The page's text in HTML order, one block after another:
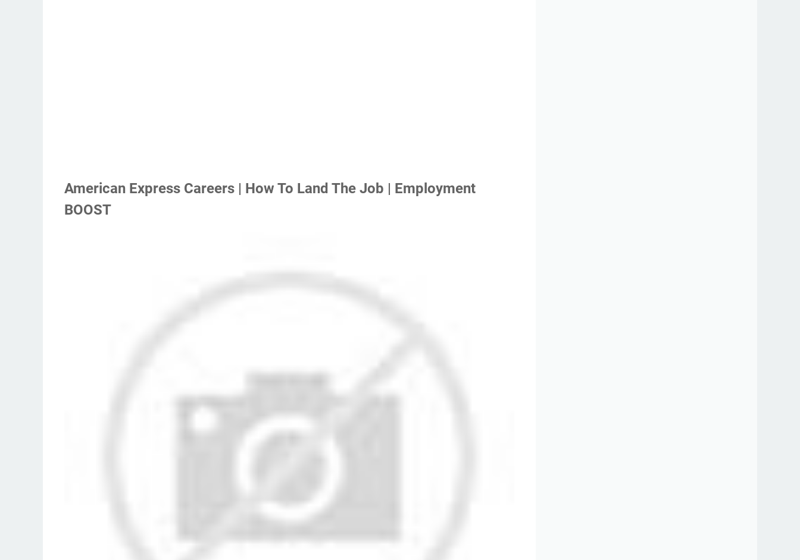
American Express Careers | How To Land The Job | Employment
BOOST